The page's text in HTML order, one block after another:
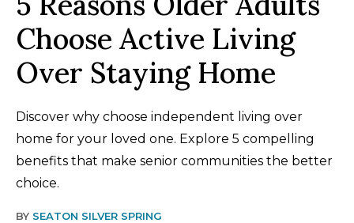
Choose Active Living
Over Staying Home
Discover why choose independent living over
home for your loved one. Explore 5 compelling
benefits that make senior communities the better
choice.
BY SEATON SILVER SPRING